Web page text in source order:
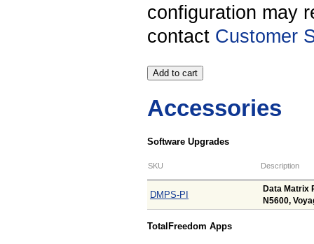
configuration may
contact Customer
Accessories
Software Upgrades
SKU Description
DMPS-PI
Data Matrix
N5600,
TotalFreedom Apps